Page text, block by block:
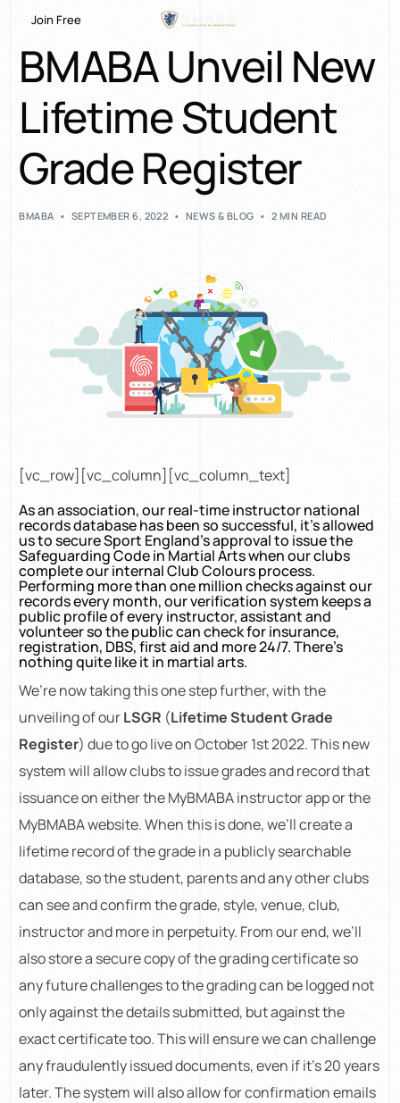
Join Free
BMABA Unveil New
Lifetime Student
Grade Register
BMABA SEPTEMBER 6, 2022 NEWS & BLOG 2 MIN READ
[vc_row][vc_column][vc_column_text]
As an association, our real-time instructor national
records database has been so successful, it’s allowed
us to secure Sport England’s approval to issue the
Safeguarding Code in Martial Arts when our clubs
complete our internal Club Colours process.
Performing more than one million checks against our
records every month, our verification system keeps a
public profile of every instructor, assistant and
volunteer so the public can check for insurance,
registration, DBS, first aid and more 24/7. There’s
nothing quite like it in martial arts.
We’re now taking this one step further, with the
unveiling of ourLSGR (Lifetime Student Grade
Register) due to go live on October 1st 2022. This new
system will allow clubs to issue grades and record that
issuance on either the MyBMABA instructor app or the
MyBMABA website. When this is done, we’ll create a
lifetime record of the grade in a publicly searchable
database, so the student, parents and any other clubs
can see and confirm the grade, style, venue, club,
instructor and more in perpetuity. From our end, we’ll
also store a secure copy of the grading certificate so
any future challenges to the grading can be logged not
only against the details submitted, but against the
exact certificate too. This will ensure we can challenge
any fraudulently issued documents, even if it’s 20 years
later. The system will also allow for confirmation emails